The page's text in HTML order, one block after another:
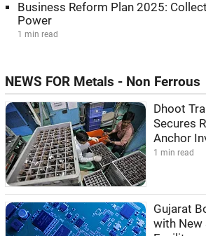
Business Reform Plan 2025:
Power
1 min read
NEWS FOR Metals - Non Ferrous
Dhoot
Secures
Anchor
1 min read
Gujarat
with New